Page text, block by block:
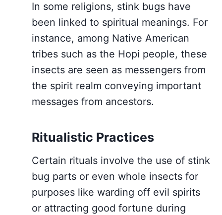
In some religions, stink bugs have
been linked to spiritual meanings. For
instance, among Native American
tribes such as the Hopi people, these
insects are seen as messengers from
the spirit realm conveying important
messages from ancestors.
Ritualistic Practices
Certain rituals involve the use of stink
bug parts or even whole insects for
purposes like warding off evil spirits
or attracting good fortune during